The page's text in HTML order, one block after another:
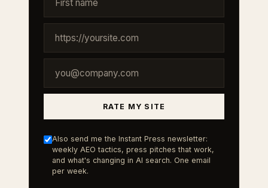
RATE MY SITE
Also send me the Instant Press newsletter:
weekly AEO tactics, press pitches that work,
and what's changing in AI search. One email
per week.